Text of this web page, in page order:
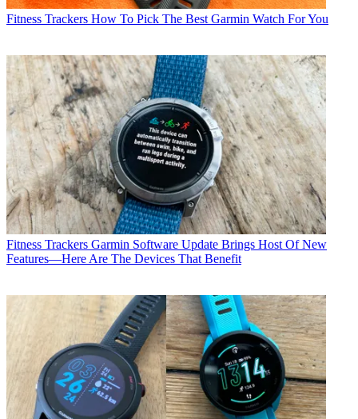
Fitness Trackers How To Pick The Best Garmin Watch For You
Fitness Trackers Garmin Software Update Brings Host Of New
Features—Here Are The Devices That Benefit